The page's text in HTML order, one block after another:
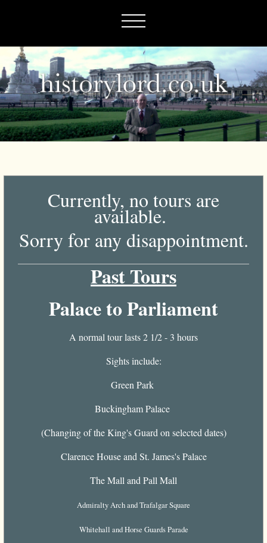
Currently, no tours are
available.
Sorry for any disappointment.
Past Tours
Palace to Parliament
A normal tour lasts 2 1/2 - 3 hours
Sights include:
Green Park
Buckingham Palace
(Changing of the King's Guard on selected dates)
Clarence House and St. James's Palace
The Mall and Pall Mall
Admiralty Arch and Trafalgar Square
Whitehall and Horse Guards Parade